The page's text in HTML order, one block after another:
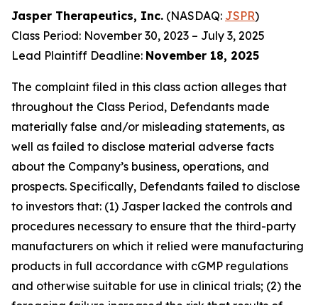
Jasper Therapeutics, Inc. (NASDAQ: JSPR)
Class Period: November 30, 2023 – July 3, 2025
Lead Plaintiff Deadline: November 18, 2025
The complaint filed in this class action alleges that
throughout the Class Period, Defendants made
materially false and/or misleading statements, as
well as failed to disclose material adverse facts
about the Company’s business, operations, and
prospects. Specifically, Defendants failed to disclose
to investors that: (1) Jasper lacked the controls and
procedures necessary to ensure that the third-party
manufacturers on which it relied were manufacturing
products in full accordance with cGMP regulations
and otherwise suitable for use in clinical trials; (2) the